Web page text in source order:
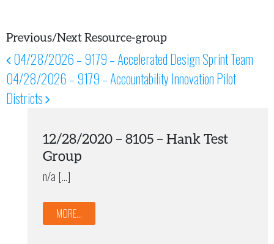
Previous/Next Resource-group
Post navigation
04/28/2026 – 9179 – Accelerated Design Sprint Team
04/28/2026 – 9179 – Accountability Innovation Pilot
Districts
12/28/2020 – 8105 – Hank Test
Group
n/a […]
MORE...